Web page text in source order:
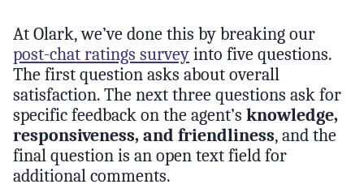
At Olark, we’ve done this by breaking our
post-chat ratings survey into five questions.
The first question asks about overall
satisfaction. The next three questions ask for
specific feedback on the agent’s knowledge,
responsiveness, and friendliness, and the
final question is an open text field for
additional comments.